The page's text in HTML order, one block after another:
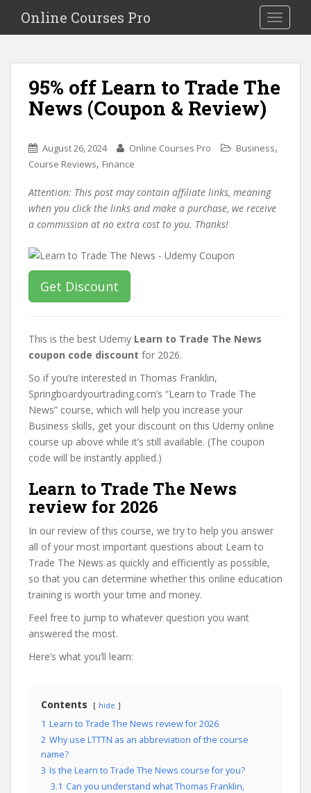
i
Toggle
Online Courses Pro
95% off Learn to Trade The
News (Coupon & Review)
August 26, 2024 Online Courses Pro Business,
Course Reviews, Finance
Attention: This post may contain affiliate links, meaning
when you click the links and make a purchase, we receive
a commission at no extra cost to you. Thanks!
Get Discount
This is the best Udemy Learn to Trade The News
coupon code discount for 2026.
So if you’re interested in Thomas Franklin,
Springboardyourtrading.com’s “Learn to Trade The
News” course, which will help you increase your
Business skills, get your discount on this Udemy online
course up above while it’s still available. (The coupon
code will be instantly applied.)
Learn to Trade The News
review for 2026
In our review of this course, we try to help you answer
all of your most important questions about Learn to
Trade The News as quickly and efficiently as possible,
so that you can determine whether this online education
training is worth your time and money.
Feel free to jump to whatever question you want
answered the most.
Here’s what you’ll learn:
Contents hide
1 Learn to Trade The News review for 2026
2 Why use LTTTN as an abbreviation of the course
name?
3 Is the Learn to Trade The News course for you?
3.1 Can you understand what Thomas Franklin,